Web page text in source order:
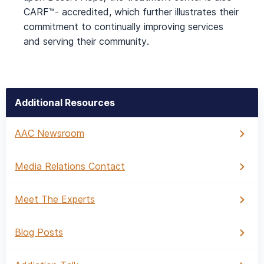
CARF™- accredited, which further illustrates their
commitment to continually improving services
and serving their community.
Additional Resources
AAC Newsroom
Media Relations Contact
Meet The Experts
Blog Posts